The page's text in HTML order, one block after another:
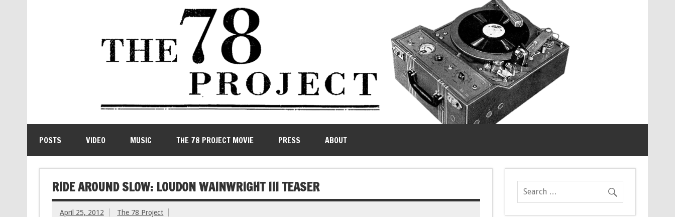
POSTS VIDEO MUSIC THE 78 PROJECT MOVIE PRESS ABOUT
RIDE AROUND SLOW: LOUDON WAINWRIGHT III TEASER
April 25, 2012 The 78 Project